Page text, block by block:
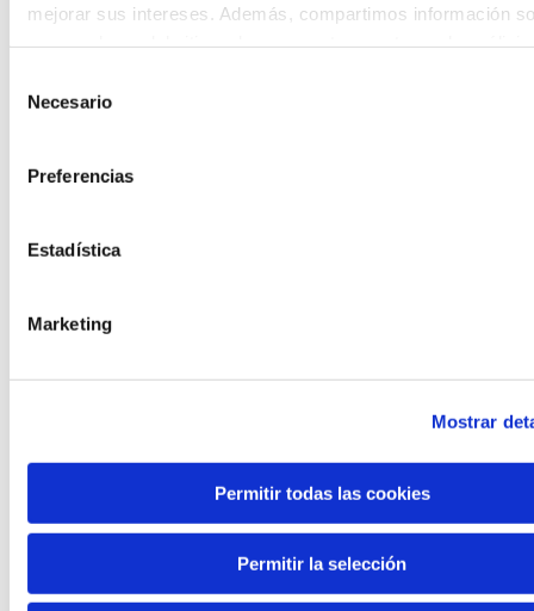
mejorar sus intereses. Además, compartimos información
proporcionado o que hayan recopilado a partir del uso que
Necesario
Preferencias
Estadística
Marketing
Mostrar
Permitir todas las cookies
Permitir la selección
The Future Game
The Future Game is a youth participation
the new generations on the topics that
through a gamified experience.
Knowledge creation